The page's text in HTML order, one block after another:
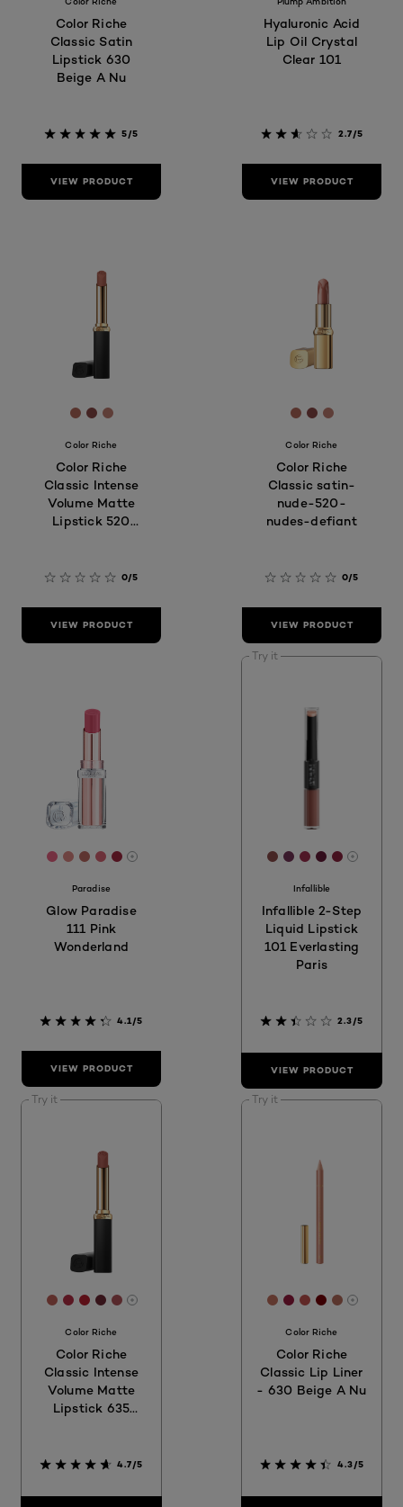
Color Riche
Classic Satin
Lipstick 630
Beige A Nu
5/5
VIEW PRODUCT
Hyaluronic Acid
Lip Oil Crystal
Clear 101
2.7/5
VIEW PRODUCT
[Color]: #B2685A
[Color]: #8A4846
[Color]: #be7c70
Color Riche
Color Riche
Classic Intense
Volume Matte
Lipstick 520
0/5
VIEW PRODUCT
[Color]:
[Color]:
[Color]:
Color Riche
Color Riche
Classic satin-
nude-520-
nudes-defiant
0/5
VIEW PRODUCT
[Color]: #E96384
[Color]: #DE8783
[Color]: #BE6B63
[Color]: #D96574
[Color]: #A32841
More shades are available
Paradise
Glow Paradise
111 Pink
Wonderland
4.1/5
VIEW PRODUCT
Try it
[Color]: #8D4C4A
[Color]: #753559
[Color]:
[Color]:
[Color]:
More
Infallible
Infallible 2-Step
Liquid Lipstick
101 Everlasting
Paris
2.3/5
VIEW PRODUCT
Try it
[Color]: #BD6159
[Color]: #B62F45
[Color]: #B92130
[Color]: #6C2934
[Color]: #AF5359
More shades are available
Color Riche
Color Riche
Classic Intense
Volume Matte
Lipstick 635
4.7/5
Try it
[Color]: #C1705F
[Color]:
[Color]:
[Color]:
[Color]:
More
Color Riche
Color Riche
Classic Lip Liner
- 630 Beige A Nu
4.3/5